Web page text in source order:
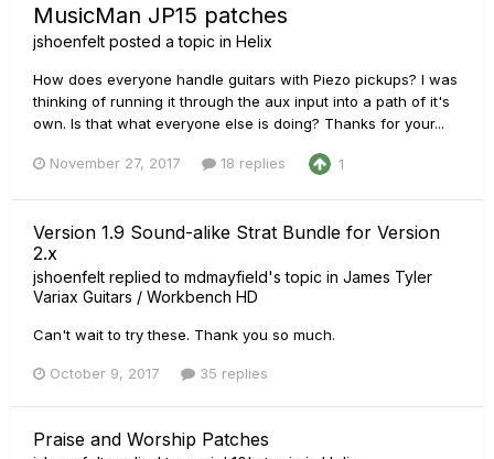
MusicMan JP15 patches
jshoenfelt posted a topic in Helix
How does everyone handle guitars with Piezo pickups? I was
thinking of running it through the aux input into a path of it's
own. Is that what everyone else is doing? Thanks for your...
November 27, 2017 18 replies 1
Version 1.9 Sound-alike Strat Bundle for Version
2.x
jshoenfelt replied to mdmayfield's topic in James Tyler
Variax Guitars / Workbench HD
Can't wait to try these. Thank you so much.
October 9, 2017 35 replies
Praise and Worship Patches